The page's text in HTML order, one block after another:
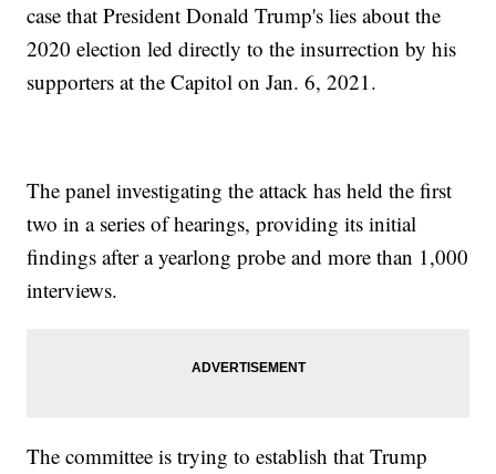
case that President Donald Trump's lies about the
2020 election led directly to the insurrection by his
supporters at the Capitol on Jan. 6, 2021.
The panel investigating the attack has held the first
two in a series of hearings, providing its initial
findings after a yearlong probe and more than 1,000
interviews.
The committee is trying to establish that Trump